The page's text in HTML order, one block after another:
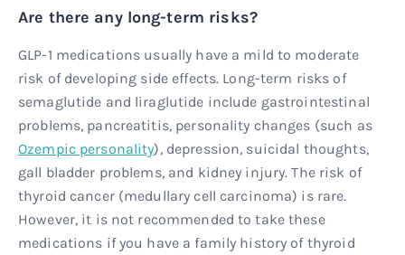
Are there any long-term risks?
GLP-1 medications usually have a mild to moderate
risk of developing side effects. Long-term risks of
semaglutide and liraglutide include gastrointestinal
problems, pancreatitis, personality changes (such as
Ozempic personality), depression, suicidal thoughts,
gall bladder problems, and kidney injury. The risk of
thyroid cancer (medullary cell carcinoma) is rare.
However, it is not recommended to take these
medications if you have a family history of thyroid